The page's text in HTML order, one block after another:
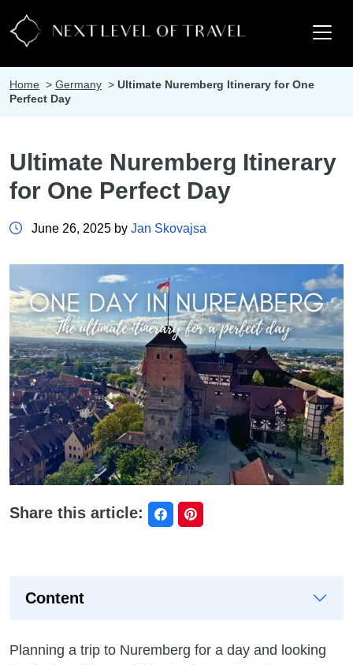
Home > Germany > Ultimate Nuremberg Itinerary for One
Perfect Day
Ultimate Nuremberg Itinerary
for One Perfect Day
June 26, 2025 by Jan Skovajsa
Share this article:
Content
Planning a trip to Nuremberg for a day and looking